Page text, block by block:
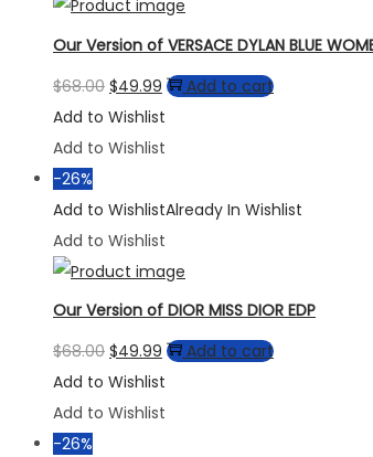
Our Version of VERSACE DYLAN BLUE
$68.00 Original
price
was:
$49.99 Current
price
is:
Add to cart
Add to Wishlist
Add to Wishlist
-26%
Add to WishlistAlready In Wishlist
Add to Wishlist
Our Version of DIOR MISS DIOR EDP
$68.00 Original
price
was:
$49.99 Current
price
is:
Add to cart
Add to Wishlist
Add to Wishlist
-26%